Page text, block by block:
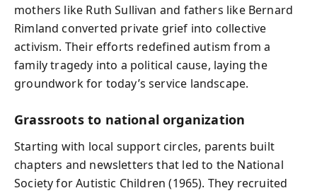
mothers like Ruth Sullivan and fathers like Bernard
Rimland converted private grief into collective
activism. Their efforts redefined autism from a
family tragedy into a political cause, laying the
groundwork for today’s service landscape.
Grassroots to national organization
Starting with local support circles, parents built
chapters and newsletters that led to the National
Society for Autistic Children (1965). They recruited